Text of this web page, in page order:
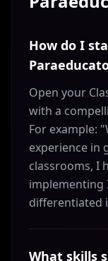
How do I
Open your
with a
For example:
experience in
classrooms, I
implementing
differentiated
What skills